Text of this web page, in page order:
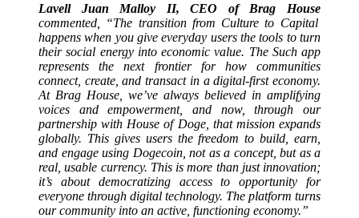
Lavell Juan Malloy II, CEO of Brag House
commented, “The transition from Culture to Capital
happens when you give everyday users the tools to turn
their social energy into economic value. The Such app
represents the next frontier for how communities
connect, create, and transact in a digital-first economy.
At Brag House, we’ve always believed in amplifying
voices and empowerment, and now, through our
partnership with House of Doge, that mission expands
globally. This gives users the freedom to build, earn,
and engage using Dogecoin, not as a concept, but as a
real, usable currency. This is more than just innovation;
it’s about democratizing access to opportunity for
everyone through digital technology. The platform turns
our community into an active, functioning economy.”